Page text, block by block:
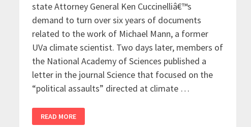
state Attorney General Ken Cuccinelliâ€™s
demand to turn over six years of documents
related to the work of Michael Mann, a former
UVa climate scientist. Two days later, members of
the National Academy of Sciences published a
letter in the journal Science that focused on the
“political assaults” directed at climate …
READ MORE